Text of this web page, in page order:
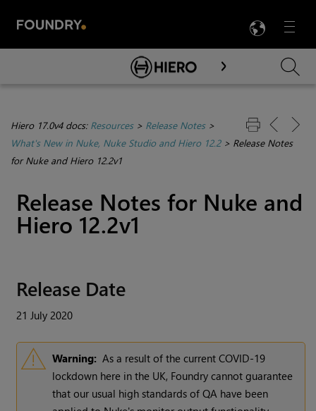
Menu

Skip To Main Content
Hiero 17.0v4 docs: Resources> Release Notes>
What's New in Nuke, Nuke Studio and Hiero 12.2> Release Notes
for Nuke and Hiero 12.2v1
Release Notes for Nuke and
Hiero 12.2v1
Release Date
21 July 2020
Warning: As a result of the current COVID-19
lockdown here in the UK, Foundry cannot guarantee
that our usual high standards of QA have been